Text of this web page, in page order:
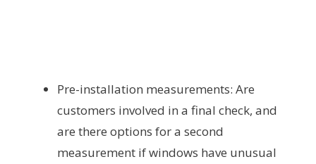
Pre-installation measurements: Are
customers involved in a final check, and
are there options for a second
measurement if windows have unusual